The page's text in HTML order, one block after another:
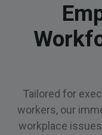
Tailored for
workers, our
workplace